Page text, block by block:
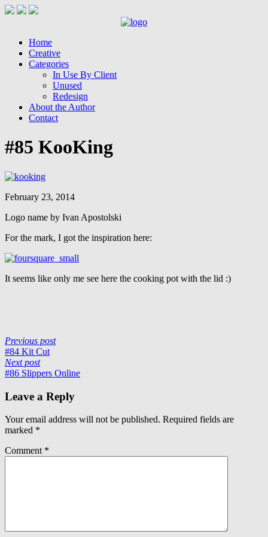
Home
Creative
Categories
In Use By Client
Unused
Redesign
About the Author
Contact
#85 KooKing
February 23, 2014
Logo name by Ivan Apostolski
For the mark, I got the inspiration here:
It seems like only me see here the cooking pot with the lid :)
Previous post
#84 Kit Cut
Next post
#86 Slippers Online
Leave a Reply
Your email address will not be published. Required fields are
marked *
Comment *